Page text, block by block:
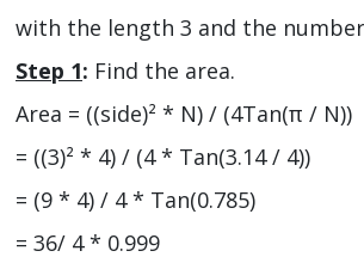
with the length 3 and the
Step 1: Find the area.
Area = ((side)² * N) / (4Tan(π / N))
= ((3)² * 4) / (4 * Tan(3.14 / 4))
= (9 * 4) / 4 * Tan(0.785)
= 36/ 4 * 0.999